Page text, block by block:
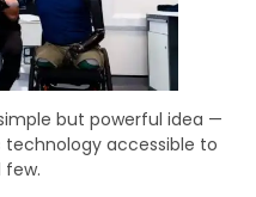
but powerful idea —
accessible to
few.